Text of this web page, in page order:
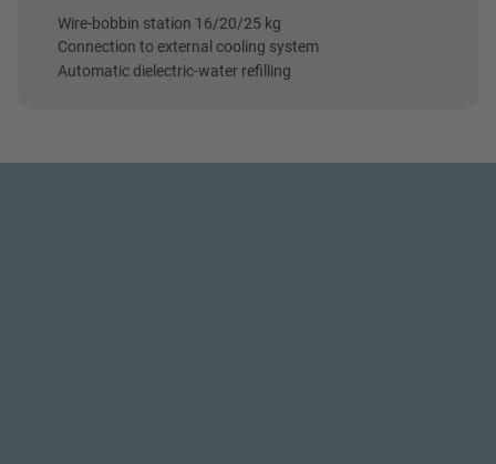
Wire-bobbin station 16/20/25 kg
Connection to external cooling system
Automatic dielectric-water refilling